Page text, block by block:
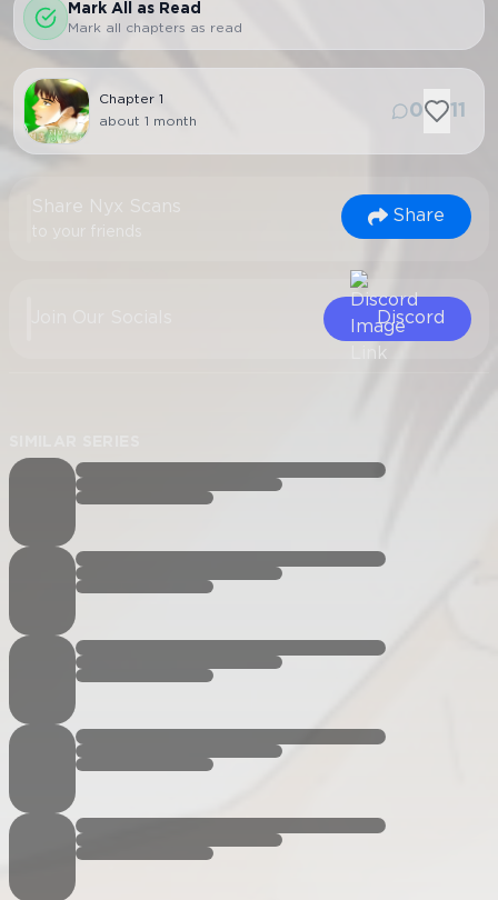
Mark All as Read
Mark all chapters as read
Chapter 1
about 1 month
0 11
Share Nyx Scans
to your friends
Share
Discord